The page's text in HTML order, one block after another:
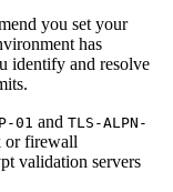
you set your
has
identify and resolve
01 and TLS-ALPN-
or firewall
validation servers